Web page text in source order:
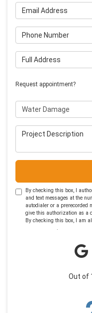
Email Address
Phone Number
Full Address
Request appointment?
Project Type
Project Description
By checking this box, I
and text messages at the
autodialer or a prerecorded
give this authorization as a
By checking this box, I am
.
Out of